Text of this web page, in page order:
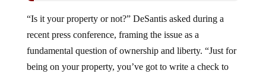
recent press conference, framing the issue as a
fundamental question of ownership and liberty. “Just for
being on your property, you’ve got to write a check to
the government every year, so you’re basically paying